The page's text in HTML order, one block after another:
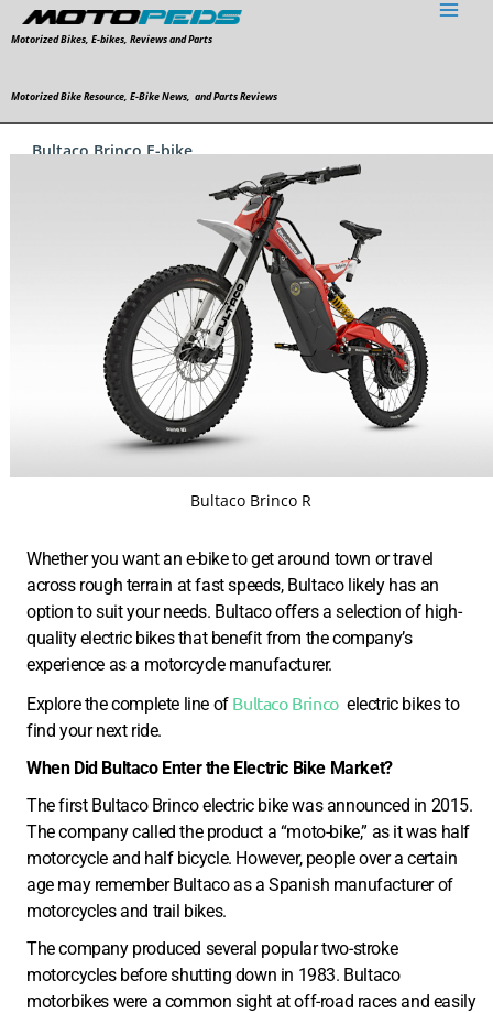
toMotorized Bikes, E-bikes, Reviews and Parts
Motorized Bike Resource, E-Bike News, and Parts Reviews
Bultaco Brinco E-bike
Bultaco Brinco R
Whether you want an e-bike to get around town or travel
across rough terrain at fast speeds, Bultaco likely has an
option to suit your needs. Bultaco offers a selection of high-
quality electric bikes that benefit from the company’s
experience as a motorcycle manufacturer.
Explore the complete line of Bultaco Brincoelectric bikes to
find your next ride.
When Did Bultaco Enter the Electric Bike Market?
The first Bultaco Brinco electric bike was announced in 2015.
The company called the product a “moto-bike,” as it was half
motorcycle and half bicycle. However, people over a certain
age may remember Bultaco as a Spanish manufacturer of
motorcycles and trail bikes.
The company produced several popular two-stroke
motorcycles before shutting down in 1983. Bultaco
motorbikes were a common sight at off-road races and easily